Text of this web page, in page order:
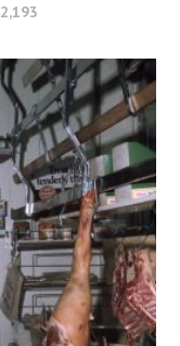
2,193